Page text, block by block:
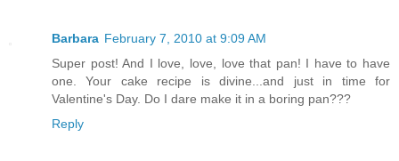
Barbara February 7, 2010 at 9:09 AM
Super post! And I love, love, love that pan! I have to have
one. Your cake recipe is divine...and just in time for
Valentine's Day. Do I dare make it in a boring pan???
Reply